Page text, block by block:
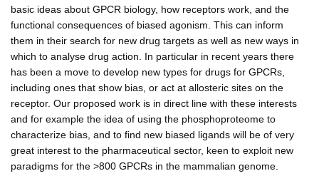
basic ideas about GPCR biology, how receptors work, and the
functional consequences of biased agonism. This can inform
them in their search for new drug targets as well as new ways in
which to analyse drug action. In particular in recent years there
has been a move to develop new types for drugs for GPCRs,
including ones that show bias, or act at allosteric sites on the
receptor. Our proposed work is in direct line with these interests
and for example the idea of using the phosphoproteome to
characterize bias, and to find new biased ligands will be of very
great interest to the pharmaceutical sector, keen to exploit new
paradigms for the >800 GPCRs in the mammalian genome.